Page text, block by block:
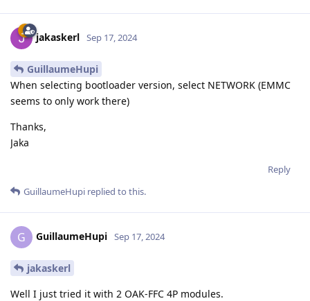
jakaskerl Sep 17, 2024
GuillaumeHupi
When selecting bootloader version, select NETWORK (EMMC
seems to only work there)
Thanks,
Jaka
Reply
GuillaumeHupi replied to this.
G GuillaumeHupi Sep 17, 2024
jakaskerl
Well I just tried it with 2 OAK-FFC 4P modules.